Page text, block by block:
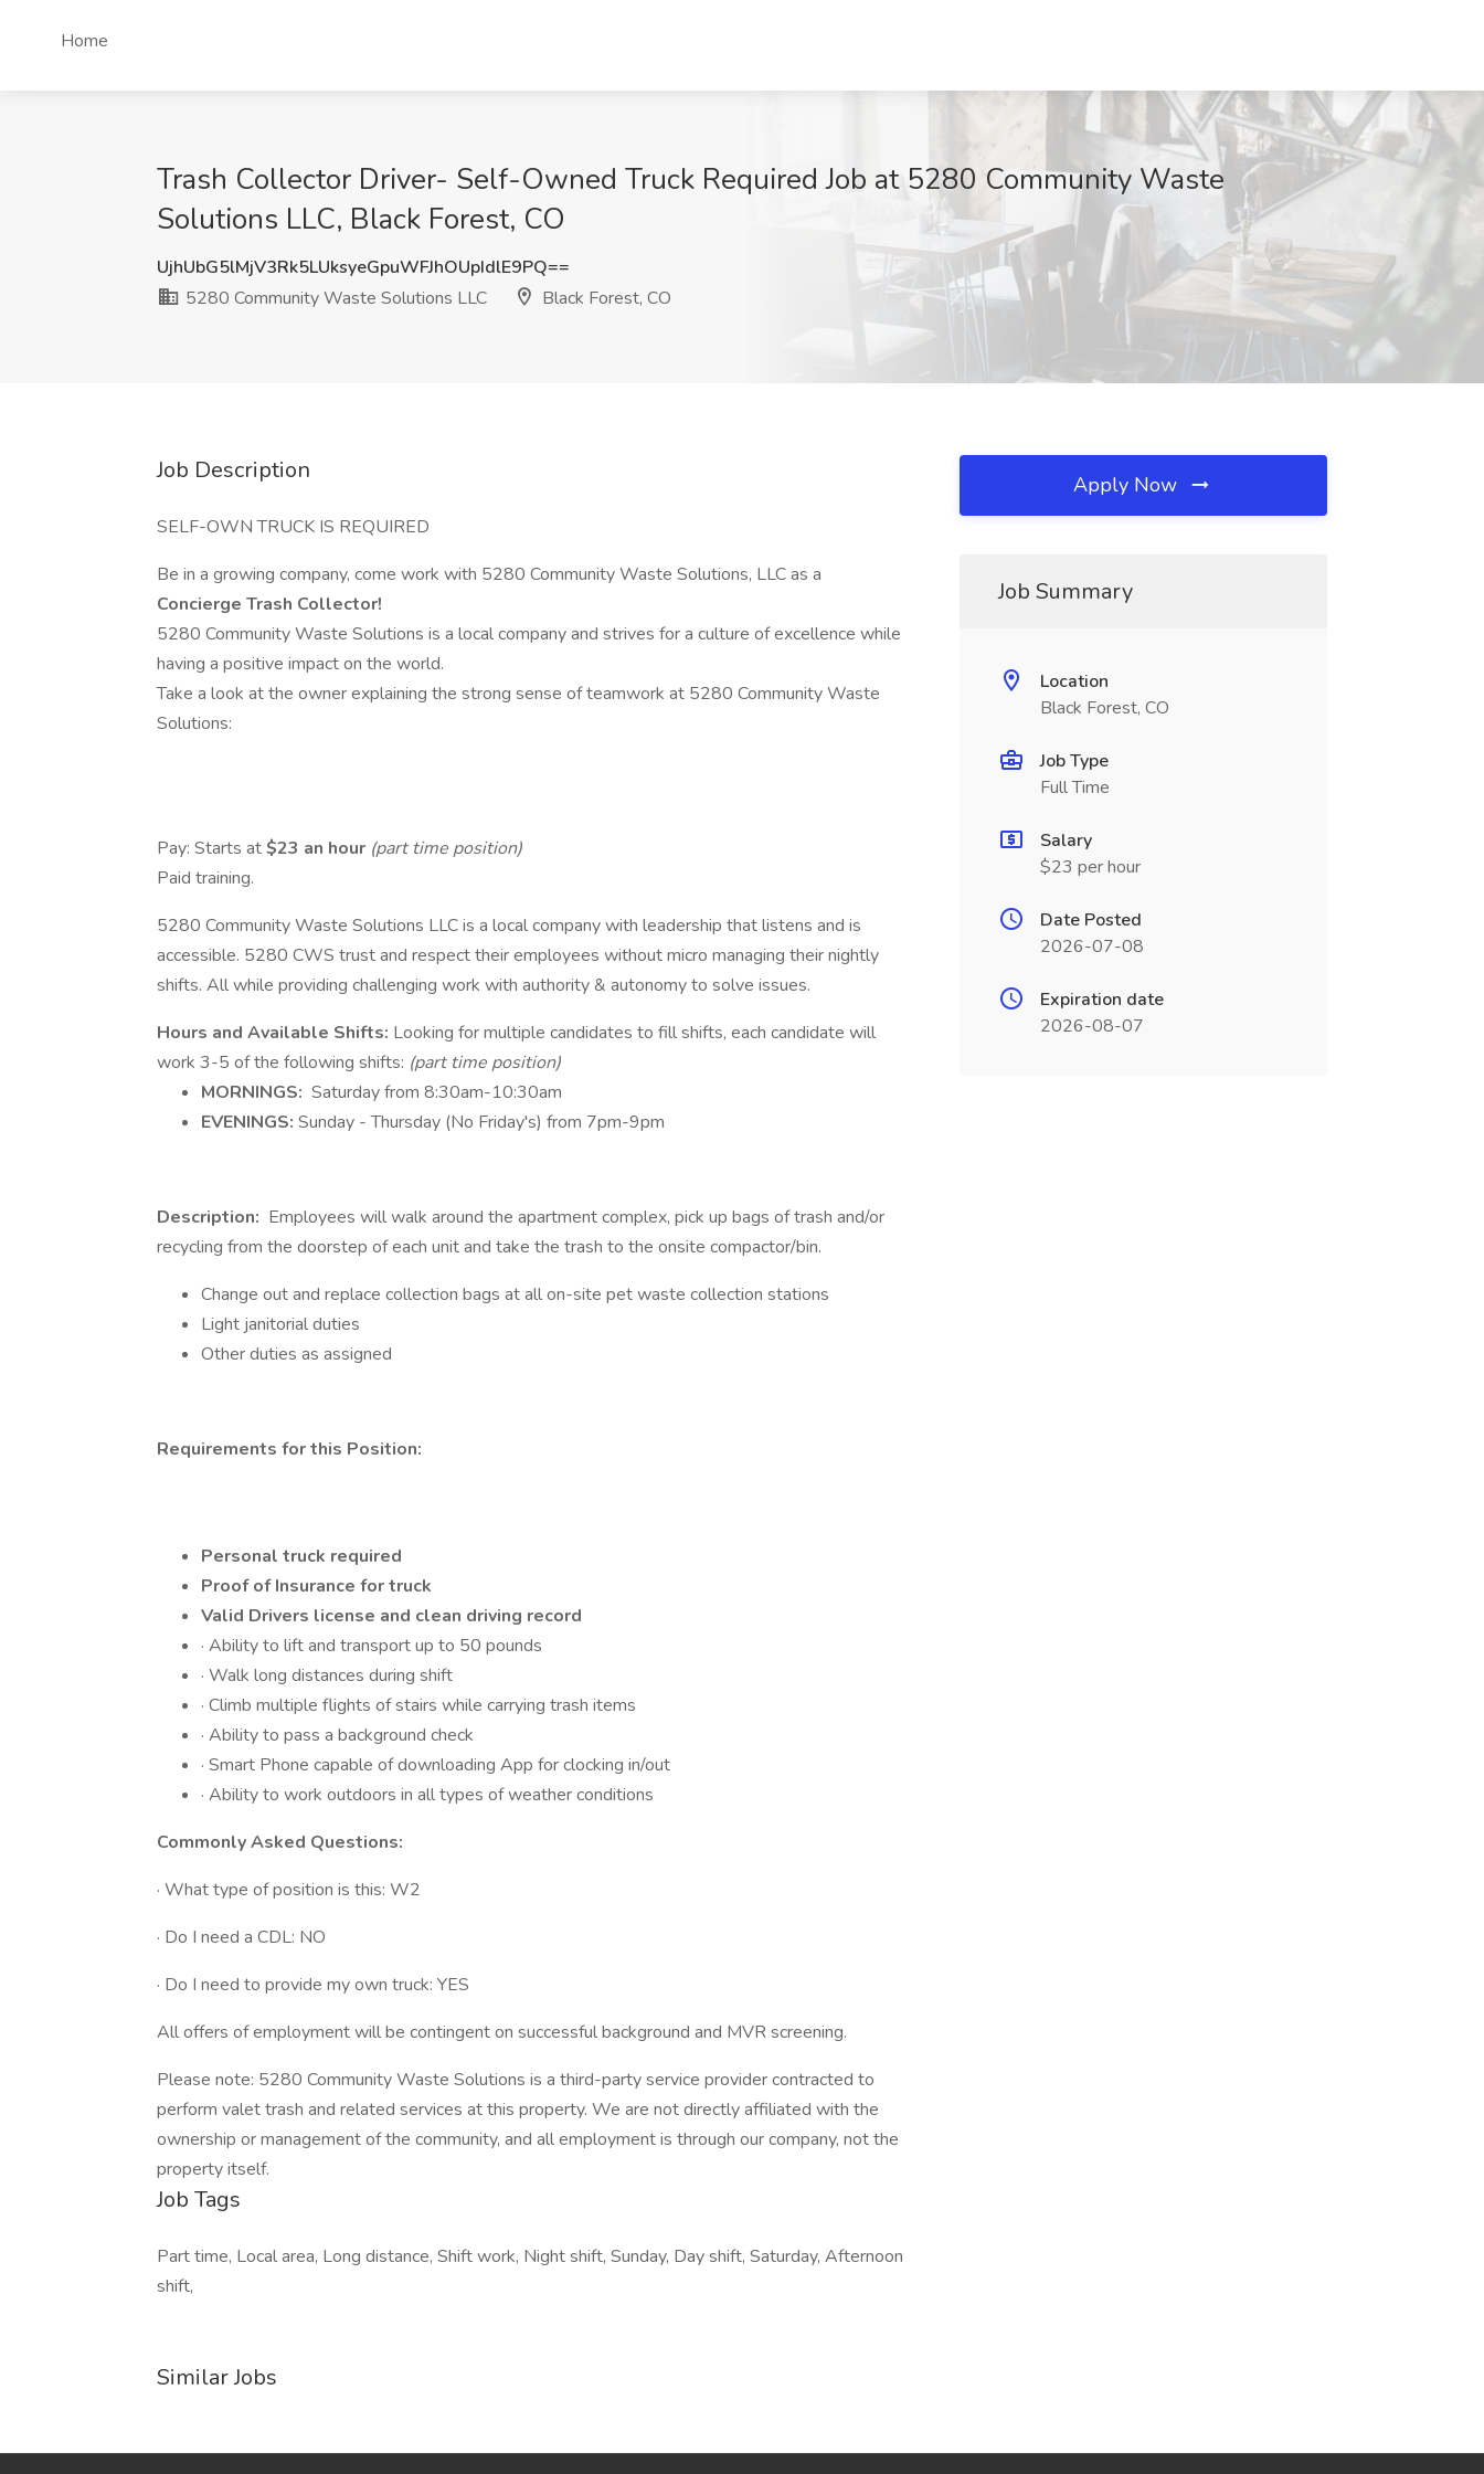
Home
Trash Collector Driver- Self-Owned Truck Required Job at 5280 Community Waste
Solutions LLC, Black Forest, CO
UjhUbG5lMjV3Rk5LUksyeGpuWFJhOUpIdlE9PQ==
5280 Community Waste Solutions LLC
Black Forest, CO
Job Description
SELF-OWN TRUCK IS REQUIRED
Be in a growing company, come work with 5280 Community Waste Solutions, LLC as a
Concierge Trash Collector!
5280 Community Waste Solutions is a local company and strives for a culture of excellence while
having a positive impact on the world.
Take a look at the owner explaining the strong sense of teamwork at 5280 Community Waste
Solutions:
Pay: Starts at$23 an hour (part time position)
Paid training.
5280 Community Waste Solutions LLC is a local company with leadership that listens and is
accessible. 5280 CWS trust and respect their employees without micro managing their nightly
shifts. All while providing challenging work with authority & autonomy to solve issues.
Hours and Available Shifts: Looking for multiple candidates to fill shifts, each candidate will
work 3-5 of the following shifts: (part time position)
MORNINGS: Saturday from 8:30am-10:30am
EVENINGS: Sunday - Thursday (No Friday's) from 7pm-9pm
Description: Employees will walk around the apartment complex, pick up bags of trash and/or
recycling from the doorstep of each unit and take the trash to the onsite compactor/bin.
Change out and replace collection bags at all on-site pet waste collection stations
Light janitorial duties
Other duties as assigned
Requirements for this Position:
Personal truck required
Proof of Insurance for truck
Valid Drivers license and clean driving record
· Ability to lift and transport up to 50 pounds
· Walk long distances during shift
· Climb multiple flights of stairs while carrying trash items
· Ability to pass a background check
· Smart Phone capable of downloading App for clocking in/out
· Ability to work outdoors in all types of weather conditions
Commonly Asked Questions:
· What type of position is this: W2
· Do I need a CDL: NO
· Do I need to provide my own truck: YES
All offers of employment will be contingent on successful background and MVR screening.
Please note: 5280 Community Waste Solutions is a third-party service provider contracted to
perform valet trash and related services at this property. We are not directly affiliated with the
ownership or management of the community, and all employment is through our company, not the
property itself.
Job Tags
Part time, Local area, Long distance, Shift work, Night shift, Sunday, Day shift, Saturday, Afternoon
shift,
Similar Jobs
Apply Now
Job Summary
Location
Black Forest, CO
Job Type
Full Time
Salary
$23 per hour
Date Posted
2026-07-08
Expiration date
2026-08-07